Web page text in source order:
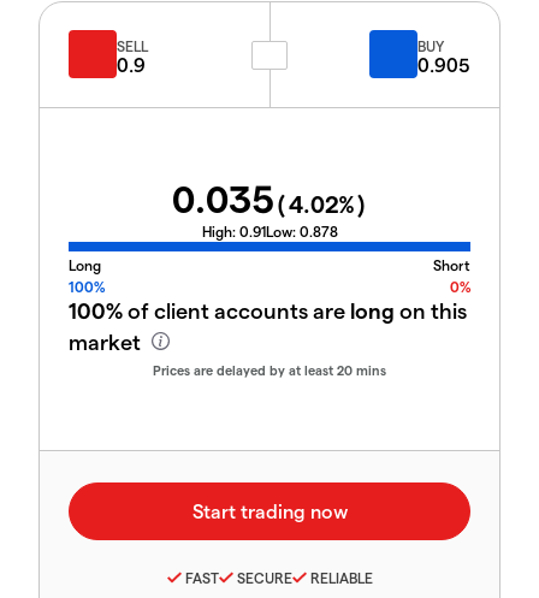
SELL
0.9
BUY
0.905
0.035(4.02%)
High: 0.91Low: 0.878
Long
Short
100%
0%
100%of client accounts are long on this
market
Prices are delayed by at least 20 mins
FAST SECURE RELIABLE